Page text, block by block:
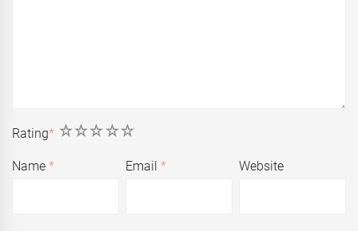
Rating* 5
4
3
2
1
Name* Email* Website